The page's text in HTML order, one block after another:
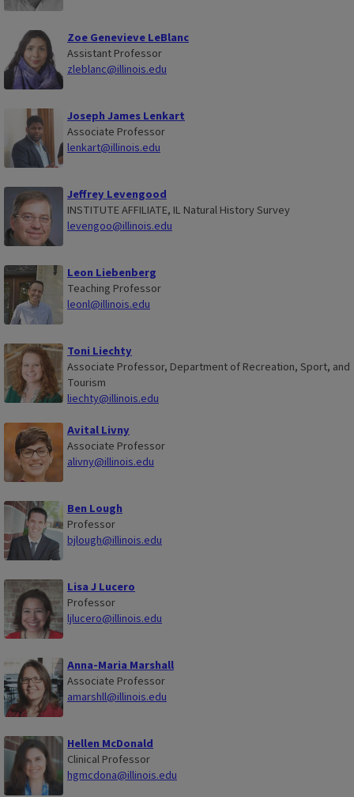
Zoe Genevieve LeBlanc
Assistant Professor
zleblanc@illinois.edu
Joseph James Lenkart
Associate Professor
lenkart@illinois.edu
Jeffrey Levengood
INSTITUTE AFFILIATE, IL Natural History Survey
levengoo@illinois.edu
Leon Liebenberg
Teaching Professor
leonl@illinois.edu
Toni Liechty
Associate Professor, Department of Recreation, Sport, and
Tourism
liechty@illinois.edu
Avital Livny
Associate Professor
alivny@illinois.edu
Ben Lough
Professor
bjlough@illinois.edu
Lisa J Lucero
Professor
ljlucero@illinois.edu
Anna-Maria Marshall
Associate Professor
amarshll@illinois.edu
Hellen McDonald
Clinical Professor
hgmcdona@illinois.edu